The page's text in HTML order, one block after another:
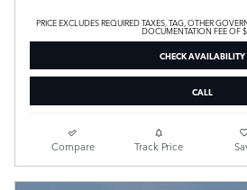
PRICE EXCLUDES REQUIRED TAXES, TAG, OTHER
DOCUMENTATION FEE OF
CHECK AVAILABILITY
CALL
Compare Track Price